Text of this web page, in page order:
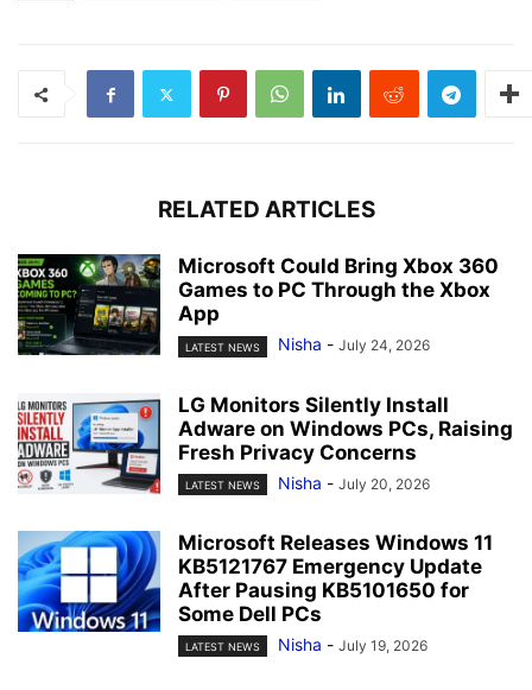
RELATED ARTICLES
Microsoft Could Bring Xbox 360
Games to PC Through the Xbox
App
LATEST NEWS Nisha - July 24, 2026
LG Monitors Silently Install
Adware on Windows PCs, Raising
Fresh Privacy Concerns
LATEST NEWS Nisha - July 20, 2026
Microsoft Releases Windows 11
KB5121767 Emergency Update
After Pausing KB5101650 for
Some Dell PCs
LATEST NEWS Nisha - July 19, 2026